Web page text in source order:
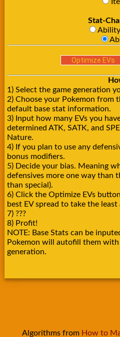
Stat-
1) Select the game generation
2) Choose your Pokemon from
default base stat information.
3) Input how many EVs you
determined ATK, SATK, and
Nature.
4) If you plan to use any
bonus modifiers.
5) Decide your bias. Meaning
defensives more one way than
than special).
6) Click the Optimize EVs
best EV spread to take the
7) ???
8) Profit!
NOTE: Base Stats can be
Pokemon will autofill them
generation.
Algorithms from How to